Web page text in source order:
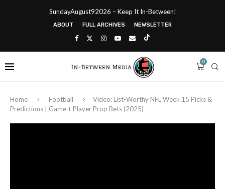
SundayAugust92026 – Keep It In-Between!
ABOUT FULL ARCHIVES NEWSLETTER
0
Home Football
Video: List-Worthy NFL Week 15 Picks &
Predictions | Game + Player Prop Bets (2025)